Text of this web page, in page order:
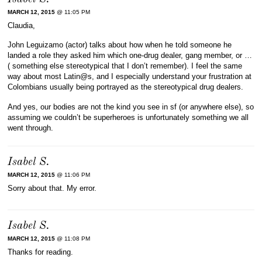
MARCH 12, 2015 @ 11:05 PM
Claudia,
John Leguizamo (actor) talks about how when he told someone he
landed a role they asked him which one-drug dealer, gang member, or …
( something else stereotypical that I don’t remember). I feel the same
way about most Latin@s, and I especially understand your frustration at
Colombians usually being portrayed as the stereotypical drug dealers.
And yes, our bodies are not the kind you see in sf (or anywhere else), so
assuming we couldn’t be superheroes is unfortunately something we all
went through.
Isabel S.
MARCH 12, 2015 @ 11:06 PM
Sorry about that. My error.
Isabel S.
MARCH 12, 2015 @ 11:08 PM
Thanks for reading.